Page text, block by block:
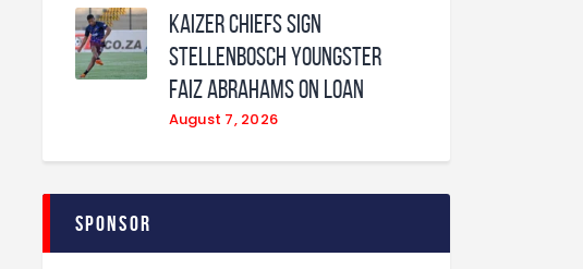
Kaizer Chiefs sign
Stellenbosch youngster
Faiz Abrahams on loan
August 7, 2026
Sponsor